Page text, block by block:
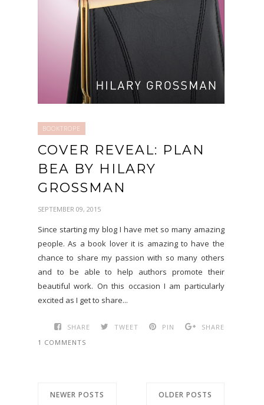
BOOKTROPE
COVER REVEAL: PLAN
BEA BY HILARY
GROSSMAN
SEPTEMBER 09, 2015
Since starting my blog I have met so many amazing
people. As a book lover it is amazing to have the
chance to share my passion with so many others
and to be able to help authors promote their
beautiful work. On this occasion I am particularly
excited as I get to share...
SHARE TWEET PIN
SHARE
1 COMMENTS
NEWER POSTS OLDER POSTS